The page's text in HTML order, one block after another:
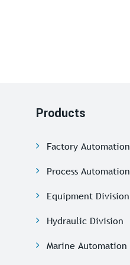
Products
Factory Automation
Process Automation
Equipment Division
Hydraulic Division
Marine Automation